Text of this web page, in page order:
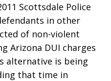
Scottsdale Police
in other
of non-violent
Arizona DUI charges
alternative is being
that time in